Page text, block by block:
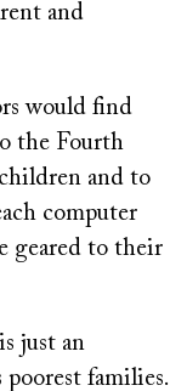
and
would find
the Fourth
and to
computer
geared to their
just an
poorest families.